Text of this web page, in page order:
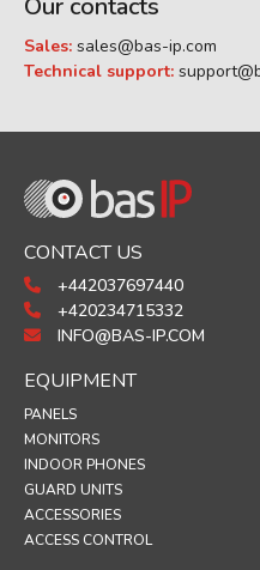
Our contacts
Sales: sales@bas-ip.com
Technical support:
CONTACT US
+442037697440
+420234715332
INFO@BAS-IP.COM
EQUIPMENT
PANELS
MONITORS
INDOOR PHONES
GUARD UNITS
ACCESSORIES
ACCESS CONTROL